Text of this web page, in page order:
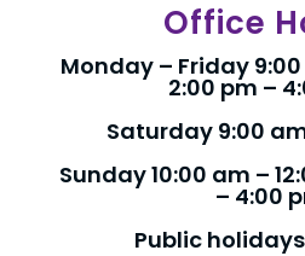
Office
Monday – Friday
2:00 pm –
Saturday 9:00
Sunday 10:00 am –
– 4:00
Public